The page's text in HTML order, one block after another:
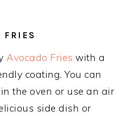
FRIES
Avocado Fries with a
coating. You can
the oven or use an air
side dish or